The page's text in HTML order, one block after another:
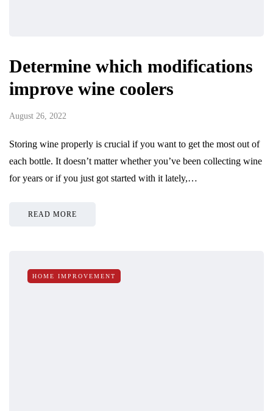
Determine which modifications
improve wine coolers
August 26, 2022
Storing wine properly is crucial if you want to get the most out of
each bottle. It doesn’t matter whether you’ve been collecting wine
for years or if you just got started with it lately,…
READ MORE
HOME IMPROVEMENT